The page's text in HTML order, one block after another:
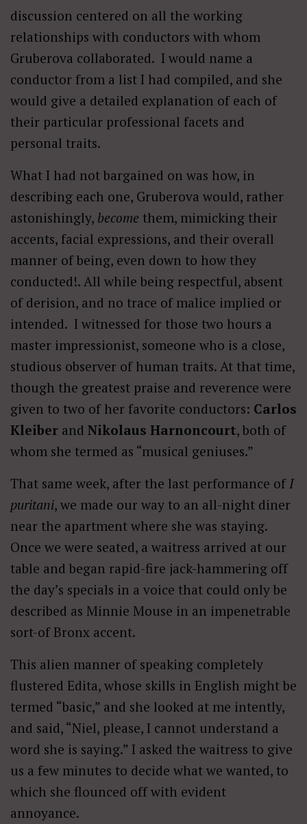
discussion centered on all the working
relationships with conductors with whom
Gruberova collaborated. I would name a
conductor from a list I had compiled, and she
would give a detailed explanation of each of
their particular professional facets and
personal traits.
What I had not bargained on was how, in
describing each one, Gruberova would, rather
astonishingly, become them, mimicking their
accents, facial expressions, and their overall
manner of being, even down to how they
conducted!. All while being respectful, absent
of derision, and no trace of malice implied or
intended. I witnessed for those two hours a
master impressionist, someone who is a close,
studious observer of human traits. At that time,
though the greatest praise and reverence were
given to two of her favorite conductors: Carlos
Kleiber and Nikolaus Harnoncourt, both of
whom she termed as “musical geniuses.”
That same week, after the last performance ofI
puritani, we made our way to an all-night diner
near the apartment where she was staying.
Once we were seated, a waitress arrived at our
table and began rapid-fire jack-hammering off
the day’s specials in a voice that could only be
described as Minnie Mouse in an impenetrable
sort-of Bronx accent.
This alien manner of speaking completely
flustered Edita, whose skills in English might be
termed “basic,” and she looked at me intently,
and said, “Niel, please, I cannot understand a
word she is saying.” I asked the waitress to give
us a few minutes to decide what we wanted, to
which she flounced off with evident
annoyance.